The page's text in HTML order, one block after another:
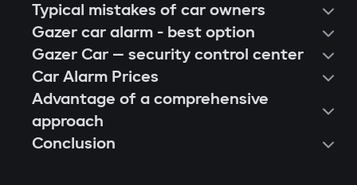
Typical mistakes of car owners
Gazer car alarm - best option
Gazer Car — security control center
Car Alarm Prices
Advantage of a comprehensive
approach
Conclusion